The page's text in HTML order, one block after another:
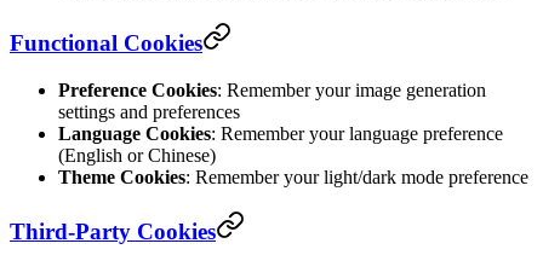
Functional Cookies
Preference Cookies: Remember your image generation
settings and preferences
Language Cookies: Remember your language preference
(English or Chinese)
Theme Cookies: Remember your light/dark mode preference
Third-Party Cookies